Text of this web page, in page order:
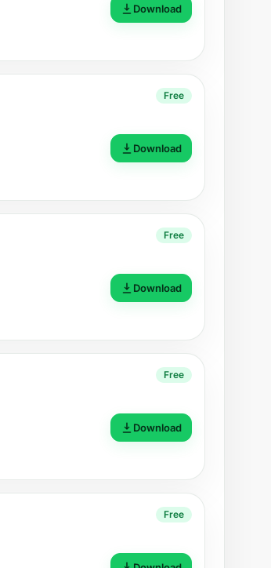
Download
Free
Download
Free
Download
Free
Download
Free